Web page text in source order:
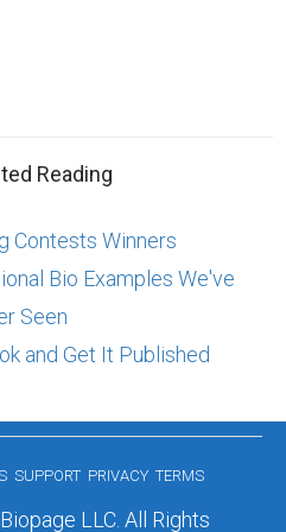
Reading
Contests Winners
Bio Examples We've
Seen
and Get It Published
SUPPORT PRIVACY TERMS
LLC. All Rights